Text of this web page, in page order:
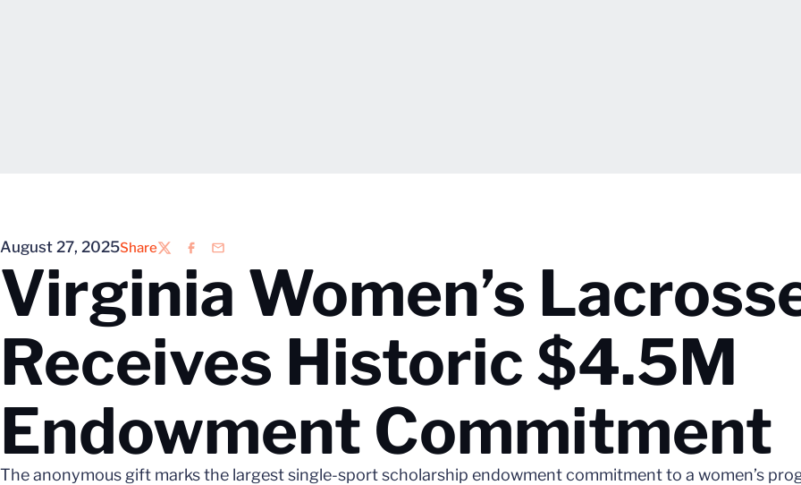
August 27, 2025Share
TwitterFacebook
Email
Virginia Women’s
Receives Historic $4.5M
Endowment Commitment
The anonymous gift marks the largest single-sport scholarship endowment commitment to a women’s